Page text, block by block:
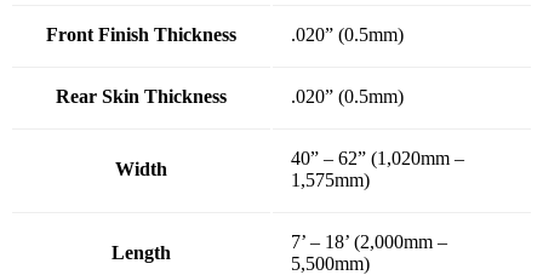
Front Finish Thickness .020” (0.5mm)
Rear Skin Thickness .020” (0.5mm)
Width
40” – 62” (1,020mm –
1,575mm)
Length
7’ – 18’ (2,000mm –
5,500mm)